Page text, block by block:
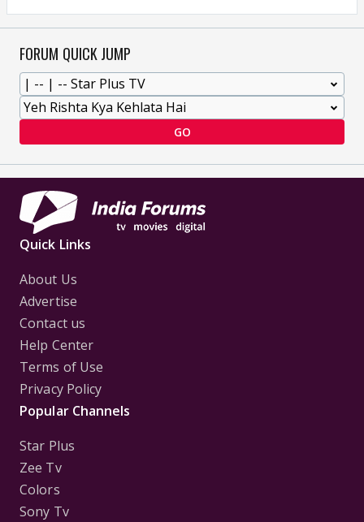
FORUM QUICK JUMP
GO
Quick Links
About Us
Advertise
Contact us
Help Center
Terms of Use
Privacy Policy
Popular Channels
Star Plus
Zee Tv
Colors
Sony Tv